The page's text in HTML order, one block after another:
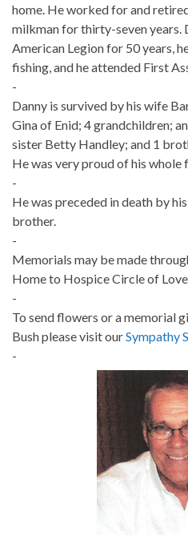
home. He worked for and
milkman for thirty-seven years.
American Legion for 50 years,
fishing, and he attended First
-
Danny is survived by his wife
Gina of Enid; 4 grandchildren;
sister Betty Handley; and 1
He was very proud of his whole
-
He was preceded in death by
brother.
-
Memorials may be made
Home to Hospice Circle of Love
-
To send flowers or a memorial
Bush please visit ourSympathy
-